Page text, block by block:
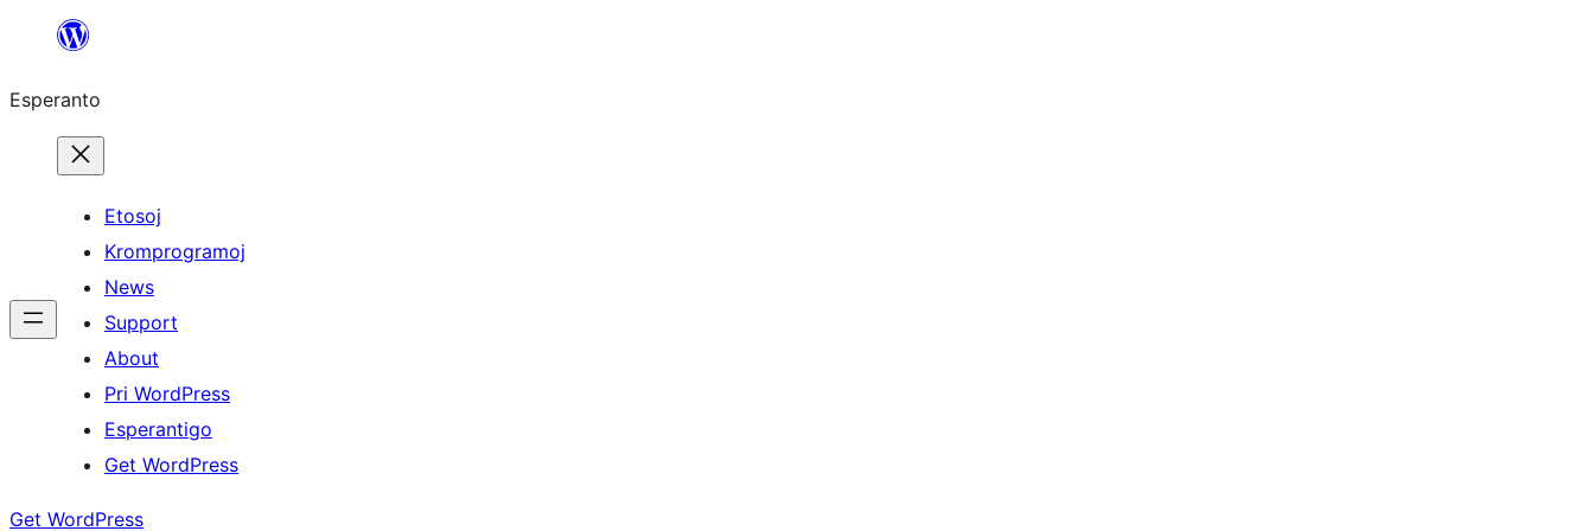
al
enhavo
Esperanto
Etosoj
Kromprogramoj
News
Support
About
Pri WordPress
Esperantigo
Get WordPress
Get WordPress